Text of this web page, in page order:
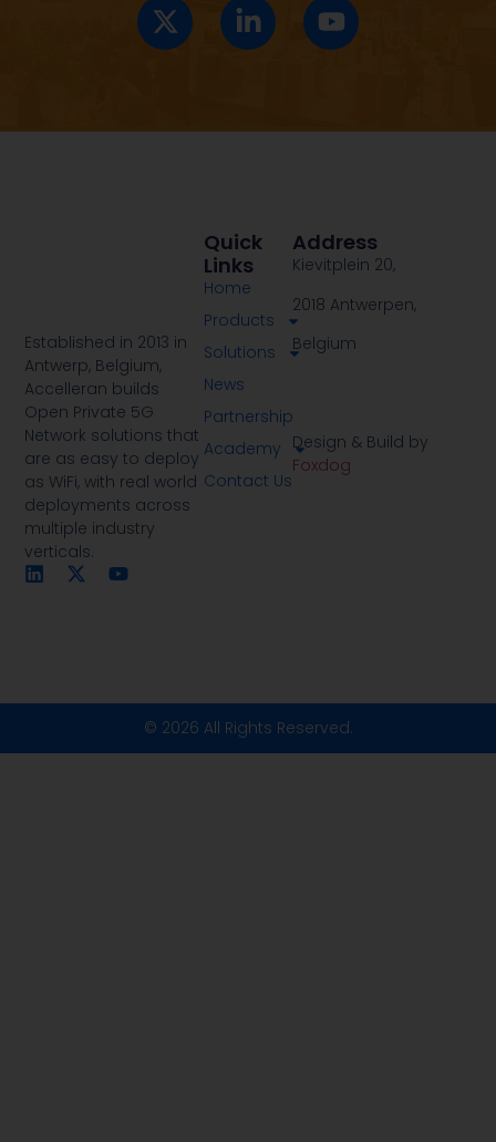
Established in 2013 in
Antwerp, Belgium,
Accelleran builds
Open Private 5G
Network solutions that
are as easy to deploy
as WiFi, with real world
deployments across
multiple industry
verticals.
Quick
Links
Home
Products
Solutions
News
Partnership
Academy
Contact Us
Address
Kievitplein 20,
2018 Antwerpen,
Belgium
Design & Build by
Foxdog
© 2026 All Rights Reserved.